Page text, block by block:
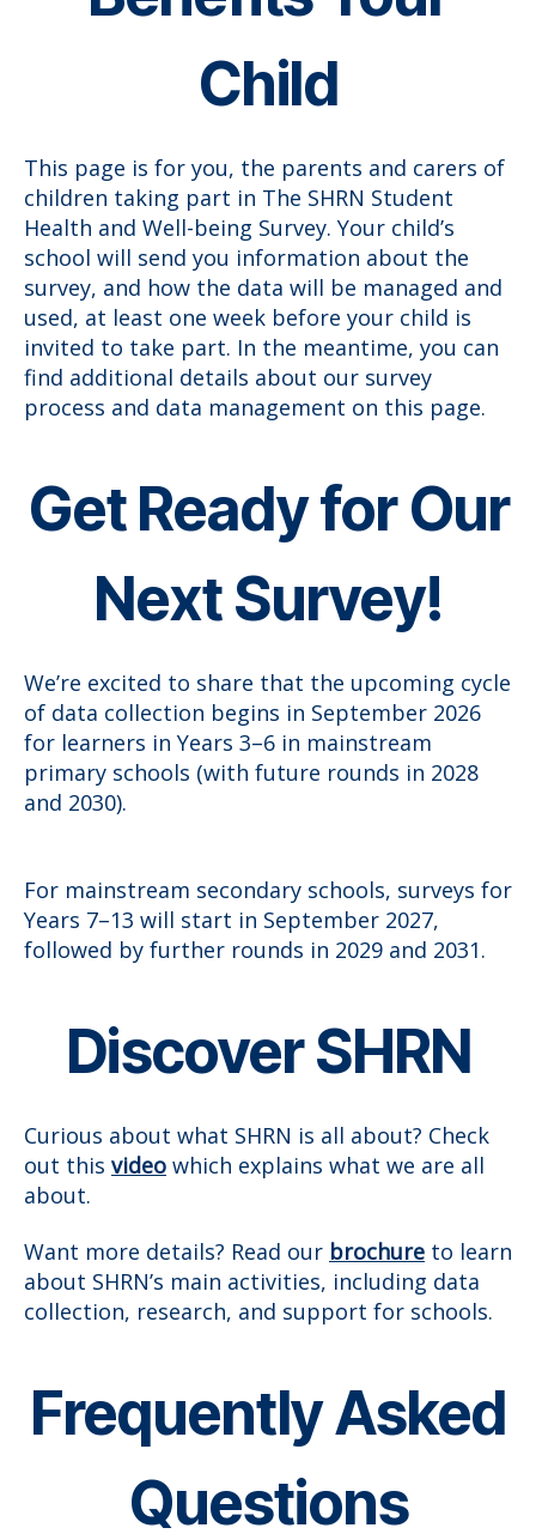
Child
This page is for you, the parents and carers of
children taking part in The SHRN Student
Health and Well-being Survey. Your child’s
school will send you information about the
survey, and how the data will be managed and
used, at least one week before your child is
invited to take part. In the meantime, you can
find additional details about our survey
process and data management on this page.
Get Ready for Our
Next Survey!
We’re excited to share that the upcoming cycle
of data collection begins in September 2026
for learners in Years 3–6 in mainstream
primary schools (with future rounds in 2028
and 2030).
For mainstream secondary schools, surveys for
Years 7–13 will start in September 2027,
followed by further rounds in 2029 and 2031.
Discover SHRN
Curious about what SHRN is all about? Check
out this video which explains what we are all
about.
Want more details? Read our brochure to learn
about SHRN’s main activities, including data
collection, research, and support for schools.
Frequently Asked
Questions